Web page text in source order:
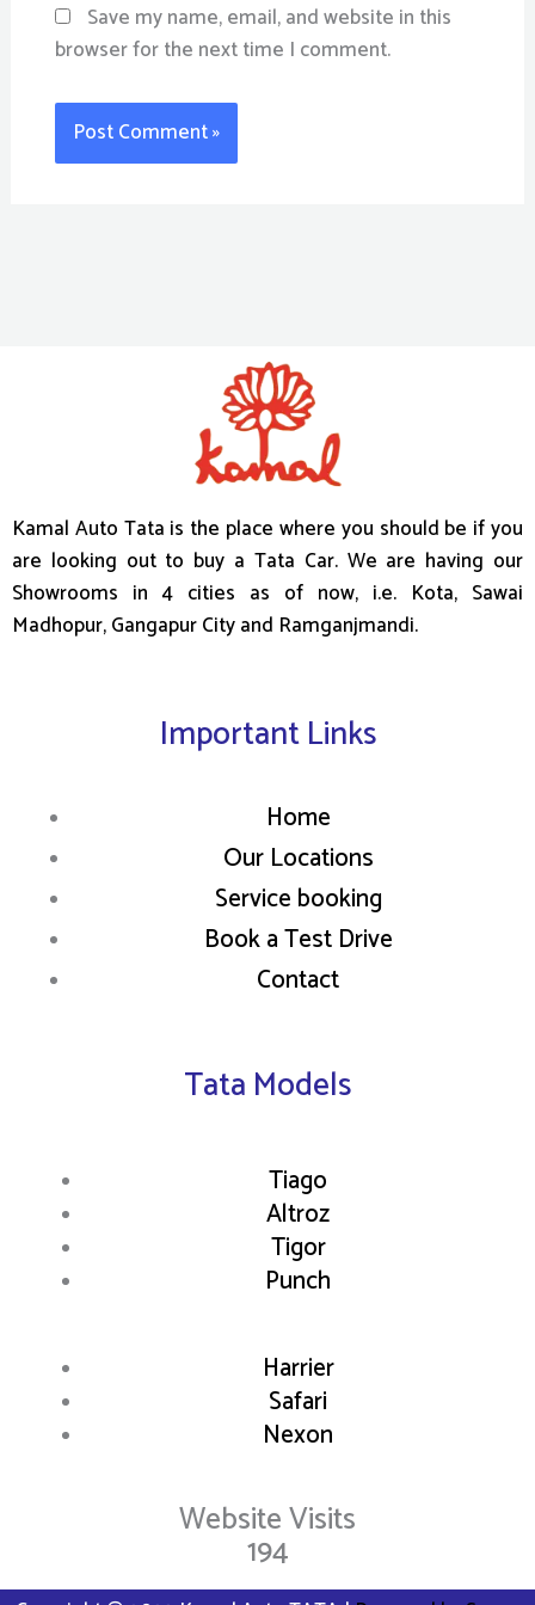
Save my name, email, and website in this
browser for the next time I comment.
Kamal Auto Tata is the place where you should be if you
are looking out to buy a Tata Car. We are having our
Showrooms in 4 cities as of now, i.e. Kota, Sawai
Madhopur, Gangapur City and Ramganjmandi.
Important Links
Home
Our Locations
Service booking
Book a Test Drive
Contact
Tata Models
Tiago
Altroz
Tigor
Punch
Harrier
Safari
Nexon
Website Visits
194